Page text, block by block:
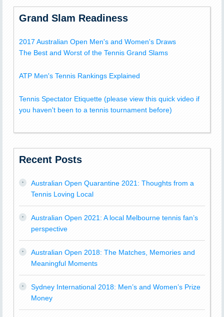
Grand Slam Readiness
2017 Australian Open Men's and Women's Draws
The Best and Worst of the Tennis Grand Slams
ATP Men's Tennis Rankings Explained
Tennis Spectator Etiquette (please view this quick video if
you haven't been to a tennis tournament before)
Recent Posts
Australian Open Quarantine 2021: Thoughts from a
Tennis Loving Local
Australian Open 2021: A local Melbourne tennis fan’s
perspective
Australian Open 2018: The Matches, Memories and
Meaningful Moments
Sydney International 2018: Men’s and Women’s Prize
Money